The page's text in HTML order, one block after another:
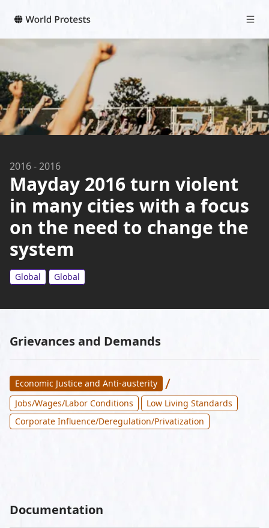
2016-2016
Mayday 2016 turn violent
in many cities with a focus
on the need to change the
system
Global Global
Grievances and Demands
Economic Justice and Anti-austerity /
Jobs/Wages/Labor Conditions
Low Living Standards
Corporate Influence/Deregulation/Privatization
Documentation